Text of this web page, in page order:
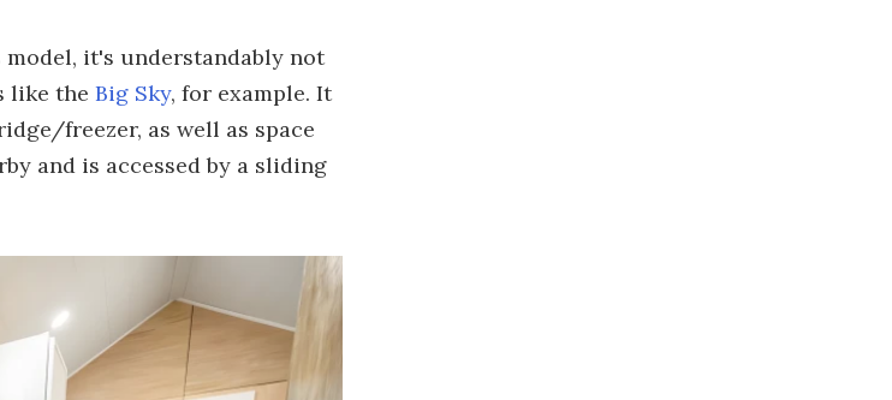
it's understandably not
like the Big Sky, for example. It
freezer, as well as space
and is accessed by a sliding